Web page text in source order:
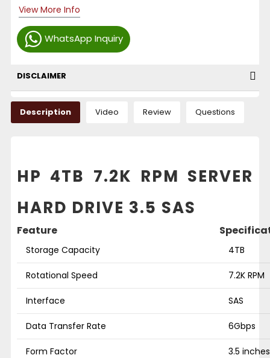
WhatsApp Inquiry
View More Info
DISCLAIMER
Description Video Review Questions
HP 4TB 7.2K RPM SERVER
HARD DRIVE 3.5 SAS
Feature
Storage Capacity 4TB
Rotational Speed 7.2K RPM
Interface SAS
Data Transfer Rate 6Gbps
Form Factor 3.5 inches